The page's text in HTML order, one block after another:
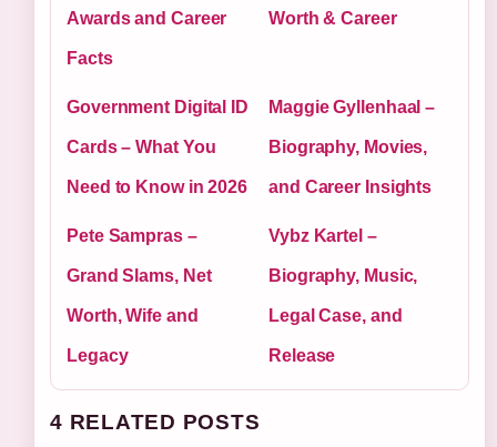
Awards and Career
Facts
Worth & Career
Government Digital ID
Cards – What You
Need to Know in 2026
Maggie Gyllenhaal –
Biography, Movies,
and Career Insights
Pete Sampras –
Grand Slams, Net
Worth, Wife and
Legacy
Vybz Kartel –
Biography, Music,
Legal Case, and
Release
4 RELATED POSTS